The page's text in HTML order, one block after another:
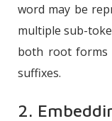
word may be
multiple sub-
both root forms
suffixes.
2.